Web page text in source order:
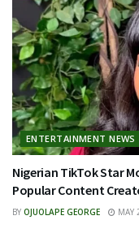
ENTERTAINMENT NEWS
Nigerian TikTok Star
Popular Content
BY OJUOLAPE GEORGE MAY